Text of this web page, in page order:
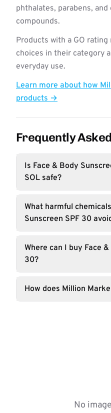
phthalates, parabens,
compounds.
Products with a GO
choices in their category
everyday use.
Learn more about how
products →
Frequently
Is Face & Body
SOL safe?
What harmful
Sunscreen SPF 30
Where can I buy Face
30?
How does Million
No